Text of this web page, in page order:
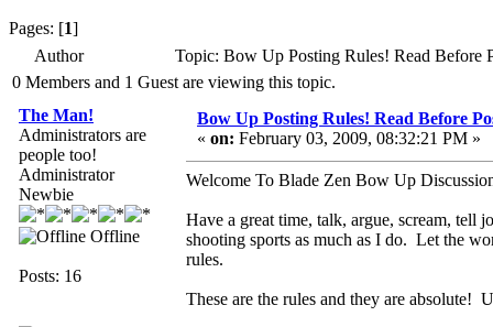
Pages: [1]
Author
Topic: Bow Up Posting Rules! Read Before
0 Members and 1 Guest are viewing this topic.
The Man!
Administrators are
people too!
Administrator
Newbie
Offline
Posts: 16
Bow Up Posting Rules! Read Before
« on: February 03, 2009, 08:32:21 PM »
Welcome To Blade Zen Bow Up
Have a great time, talk, argue, scream, tell
shooting sports as much as I do. Let the
rules.
These are the rules and they are absolute!